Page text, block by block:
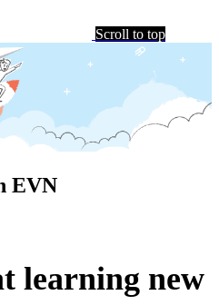
Scroll to top
EVN
learning new